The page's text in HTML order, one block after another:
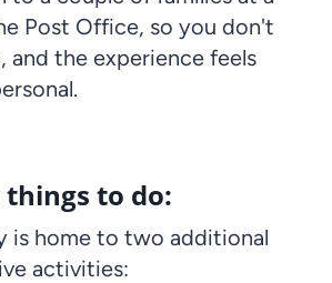
Post Office, so you don't
and the experience feels
to do:
is home to two additional
activities: